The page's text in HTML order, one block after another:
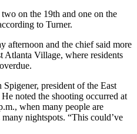
on the 19th and one on the
to Turner.
afternoon and the chief said more
Atlanta Village, where residents
president of the East
noted the shooting occurred at
when many people are
nightspots. “This could’ve